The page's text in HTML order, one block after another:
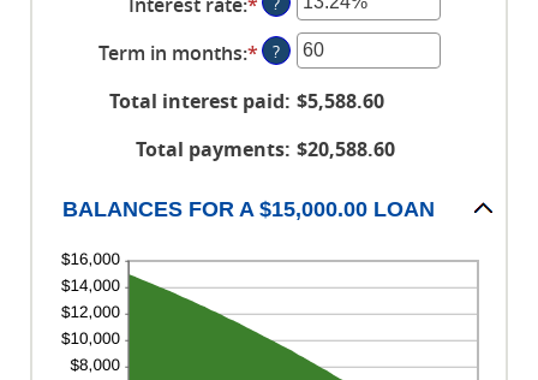
$0
and
$100,000,000
an
amount
0%
36%
Term in months:*Enter
amount
1
480
?
Total interest paid: $5,588.60
Total payments: $20,588.60
BALANCES FOR A $15,000.00 LOAN